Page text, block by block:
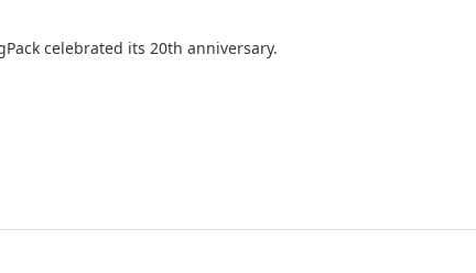
celebrated its 20th anniversary.